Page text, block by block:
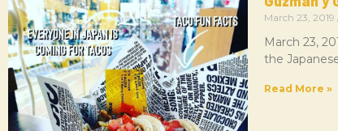
March 23, 2019
March 23,
the
Read More »